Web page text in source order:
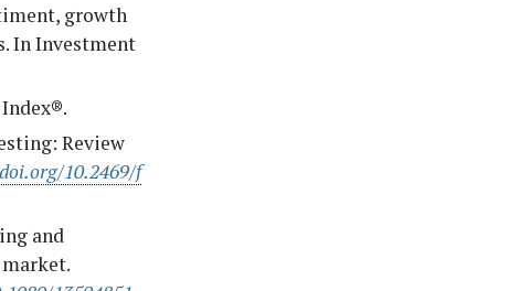
growth
In Investment
Review
10.2469/f
and